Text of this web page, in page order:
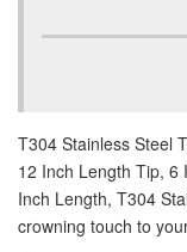
T304 Stainless Steel
12 Inch Length Tip, 6
Inch Length, T304
crowning touch to